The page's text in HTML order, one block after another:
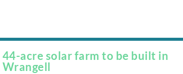
44-acre solar farm to be built in
Wrangell